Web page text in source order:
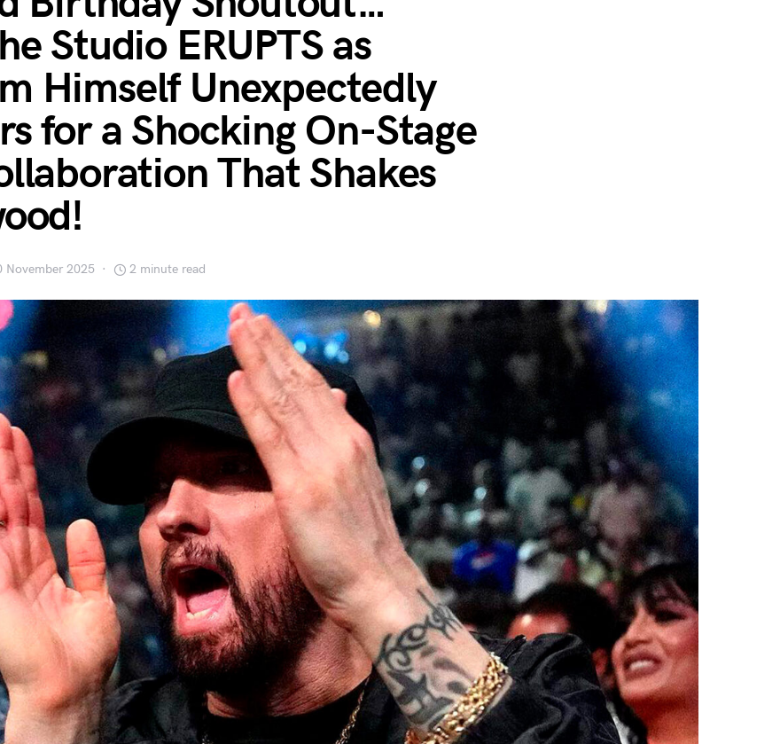
Studio ERUPTS as
Himself Unexpectedly
for a Shocking On-Stage
That Shakes
November 2025 2 minute read